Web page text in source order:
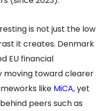
is not just the low
it creates. Denmark
EU financial
moving toward clearer
like MiCA,yet
peers such as